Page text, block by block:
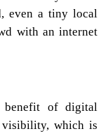
even a tiny local
with an internet
benefit of digital
which is